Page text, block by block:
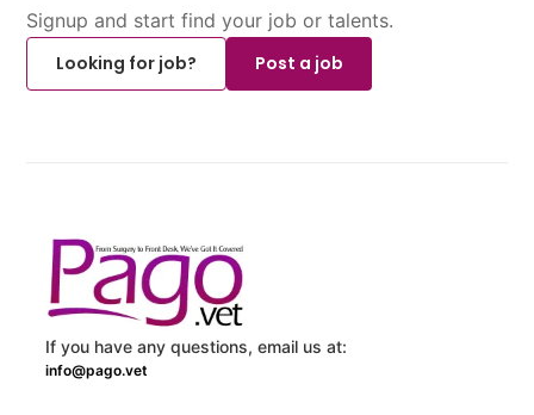
Signup and start find your job or talents.
Looking for job?
Post a job
If you have any questions, email us at:
info@pago.vet